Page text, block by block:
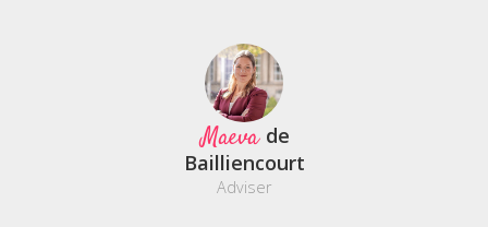
Maeva de
Bailliencourt
Adviser